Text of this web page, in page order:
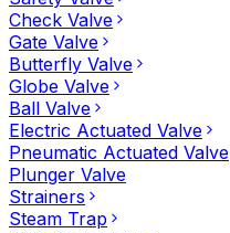
Check Valve
Gate Valve
Butterfly Valve
Globe Valve
Ball Valve
Electric Actuated Valve
Pneumatic Actuated Valve
Plunger Valve
Strainers
Steam Trap